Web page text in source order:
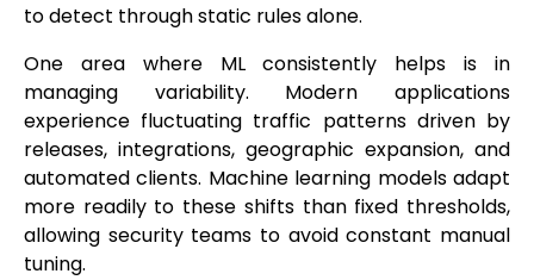
to detect through static rules alone.
One area where ML consistently helps is in
managing variability. Modern applications
experience fluctuating traffic patterns driven by
releases, integrations, geographic expansion, and
automated clients. Machine learning models adapt
more readily to these shifts than fixed thresholds,
allowing security teams to avoid constant manual
tuning.